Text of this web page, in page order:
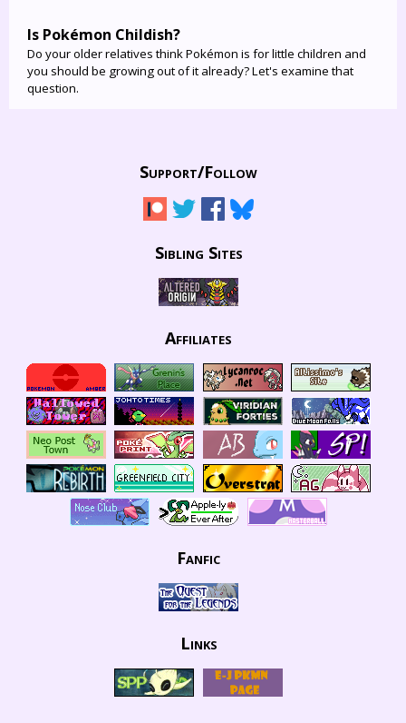
Is Pokémon Childish?
Do your older relatives think Pokémon is for little children and
you should be growing out of it already? Let's examine that
question.
Support/Follow
Sibling Sites
Affiliates
Fanfic
Links